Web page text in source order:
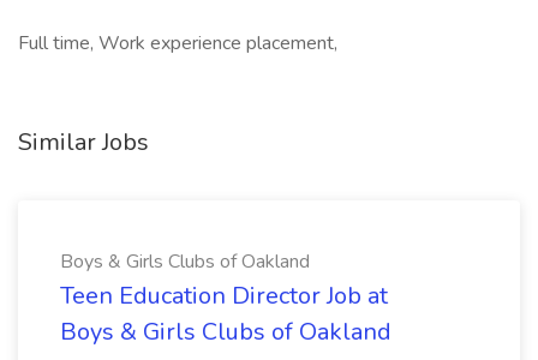
Full time, Work experience placement,
Similar Jobs
Boys & Girls Clubs of Oakland
Teen Education Director Job at
Boys & Girls Clubs of Oakland